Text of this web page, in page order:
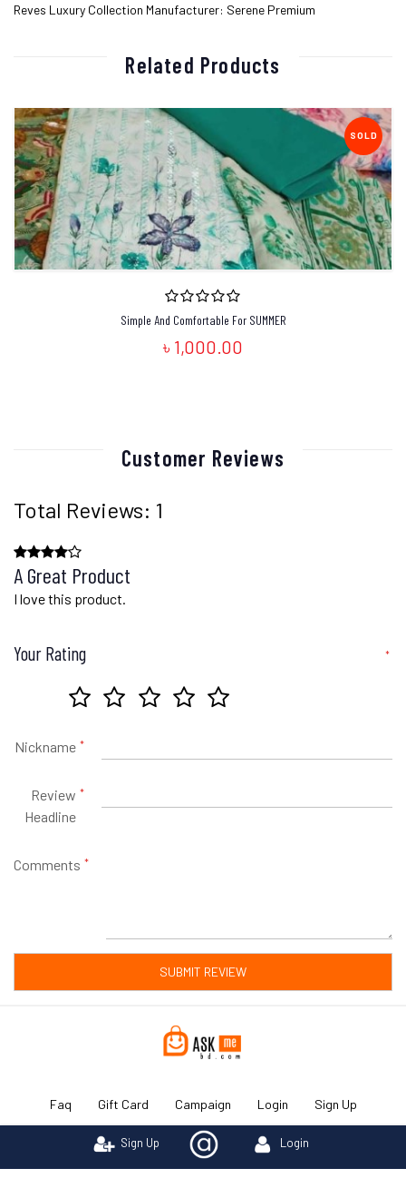
Reves Luxury Collection Manufacturer: Serene Premium
Related Products
SOLD
Simple And Comfortable For SUMMER
৳ 1,000.00
Customer Reviews
Total Reviews: 1
A Great Product
I love this product.
Your Rating
Nickname
Review
Headline
Comments
SUBMIT REVIEW
Faq Gift Card Campaign Login Sign Up
Sign Up Login